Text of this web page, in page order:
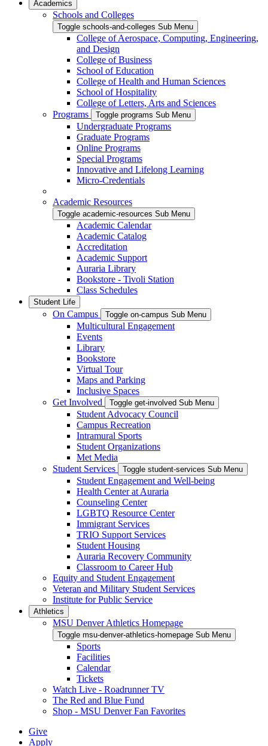
Academics
Schools and Colleges
Toggle schools-and-colleges Sub Menu
College of Aerospace, Computing, Engineering,
and Design
College of Business
School of Education
College of Health and Human Sciences
School of Hospitality
College of Letters, Arts and Sciences
Programs
Toggle programs Sub Menu
Undergraduate Programs
Graduate Programs
Online Programs
Special Programs
Innovative and Lifelong Learning
Micro-Credentials
Academic Resources
Toggle academic-resources Sub Menu
Academic Calendar
Academic Catalog
Accreditation
Academic Support
Auraria Library
Bookstore - Tivoli Station
Class Schedules
Student Life
On Campus Toggle on-campus Sub Menu
Multicultural Engagement
Events
Library
Bookstore
Virtual Tour
Maps and Parking
Inclusive Spaces
Get Involved
Toggle get-involved Sub Menu
Student Advocacy Council
Campus Recreation
Intramural Sports
Student Organizations
Met Media
Student Services
Toggle student-services Sub Menu
Student Engagement and Well-being
Health Center at Auraria
Counseling Center
LGBTQ Resource Center
Immigrant Services
TRIO Support Services
Student Housing
Auraria Recovery Community
Classroom to Career Hub
Equity and Student Engagement
Veteran and Military Student Services
Institute for Public Service
Athletics
MSU Denver Athletics Homepage
Toggle msu-denver-athletics-homepage Sub Menu
Sports
Facilities
Calendar
Tickets
Watch Live - Roadrunner TV
The Red and Blue Fund
Shop - MSU Denver Fan Favorites
Give
Apply